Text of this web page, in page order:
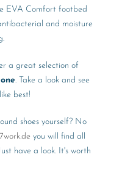
EVA Comfort footbed
and moisture
a great selection of
. Take a look and see
best!
shoes yourself? No
you will find all
have a look. It's worth